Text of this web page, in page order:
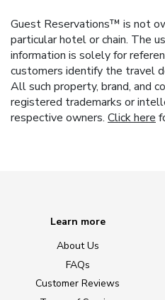
Guest Reservations™ is not
particular hotel or chain. The
information is solely for
customers identify the travel
All such property, brand, and
registered trademarks or
respective owners. Click here
Learn more
About Us
FAQs
Customer Reviews